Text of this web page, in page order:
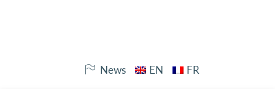
News EN FR